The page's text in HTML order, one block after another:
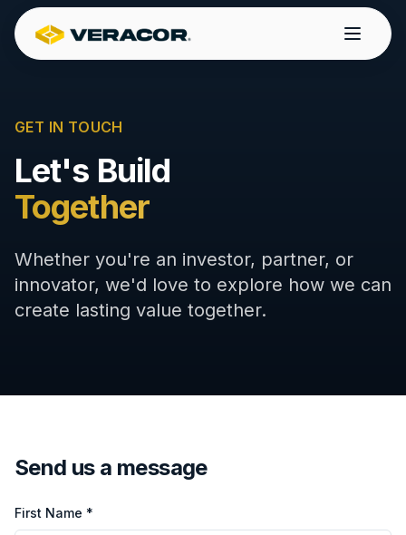
GET IN TOUCH
Let's Build
Together
Whether you're an investor, partner, or
innovator, we'd love to explore how we can
create lasting value together.
Send us a message
First Name *